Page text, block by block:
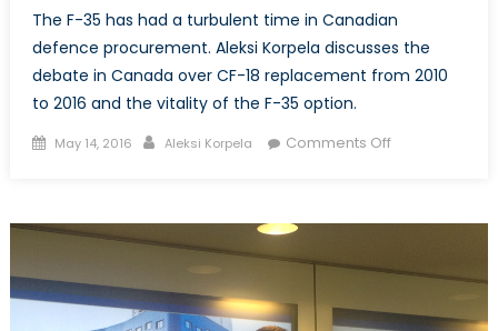
The F-35 has had a turbulent time in Canadian
defence procurement. Aleksi Korpela discusses the
debate in Canada over CF-18 replacement from 2010
to 2016 and the vitality of the F-35 option.
Posted
May 14, 2016 Author
Aleksi Korpela Comments Offon
Canadian
Procurement: